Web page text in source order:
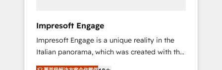
industries but specialise in the more complex
projects where data migration, AI, and
systems integrations represent key aspects
of the project's success.
Impresoft Engage
Impresoft Engage is a unique reality in the
Italian panorama, which was created with the
aim of putting Customer Experience at the